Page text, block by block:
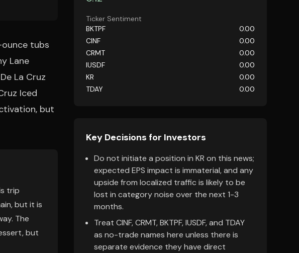
ounce tubs
Lane
La Cruz
Iced
but
trip
but it is
The
but
Ticker Sentiment
BKTPF
0.00
CINF
0.00
CRMT
0.00
IUSDF
0.00
KR
0.00
TDAY
0.00
Key Decisions for Investors
Do not initiate a position in KR on this news;
expected EPS impact is immaterial, and any
upside from localized traffic is likely to be
lost in category noise over the next 1-3
months.
Treat CINF, CRMT, BKTPF, IUSDF, and TDAY
as no-trade names here unless there is
separate evidence they have direct